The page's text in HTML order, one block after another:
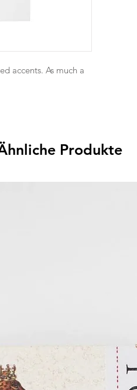
accents. As much a
Produkte